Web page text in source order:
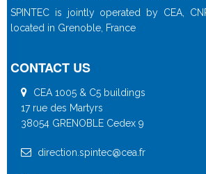
SPINTEC is jointly operated by CEA,
located in Grenoble, France
CONTACT US
CEA 1005 & C5 buildings
17 rue des Martyrs
38054 GRENOBLE Cedex 9
direction.spintec@cea.fr